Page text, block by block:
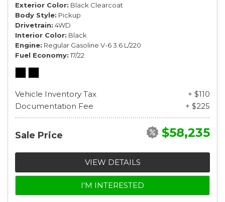
Exterior Color Black Clearcoat
Body Style Pickup
Drivetrain 4WD
Interior Color Black
Engine Regular Gasoline V-6 3.6 L/220
Fuel Economy 17/22
Vehicle Inventory Tax
+ $110
Documentation Fee
+ $225
Sale Price $58,235
VIEW DETAILS
I'M INTERESTED